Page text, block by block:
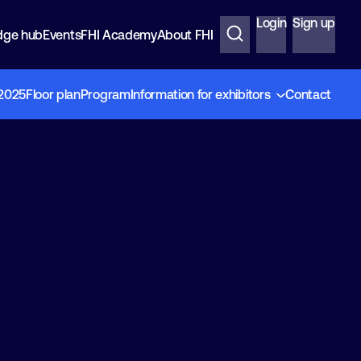
hubEventsFHI AcademyAbout FHI
Login Sign up
Floor planProgramInformation for exhibitors Contact